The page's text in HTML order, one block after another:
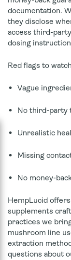
documentation.
they disclose
access third-
dosing
Red flags to
Vague
No third-party
Unrealistic
Missing
No money-
HempLucid
supplements
practices we
mushroom line
extraction
questions about